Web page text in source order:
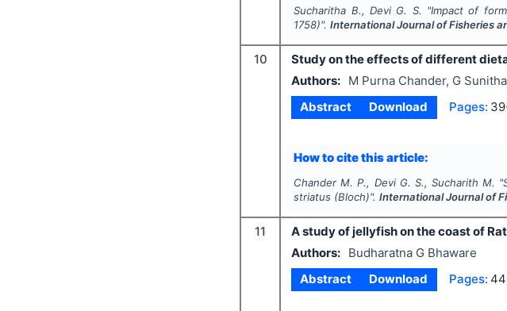
Sucharitha B., Devi G. S. "Impact of
1758)".International Journal of Fisheries
10 Study on the effects of different
Authors:
M Purna Chander, G
Abstract
Download Pages:
How to cite this article:
Chander M. P., Devi G. S., Sucharith M. "
striatus (Bloch)".International Journal of
11
A study of jellyfish on the coast of
Authors:
Budharatna G Bhaware
Abstract
Download Pages: